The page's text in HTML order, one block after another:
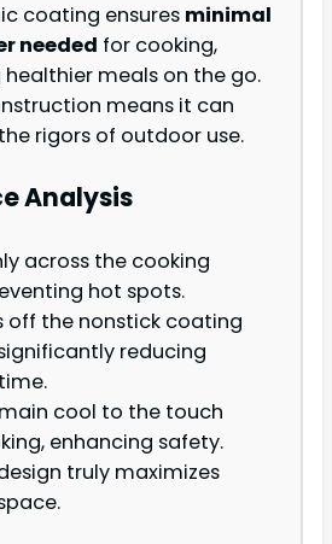
coating ensures minimal
needed for cooking,
meals on the go.
means it can
rigors of outdoor use.
Analysis
across the cooking
hot spots.
off the nonstick coating
reducing
cool to the touch
enhancing safety.
truly maximizes